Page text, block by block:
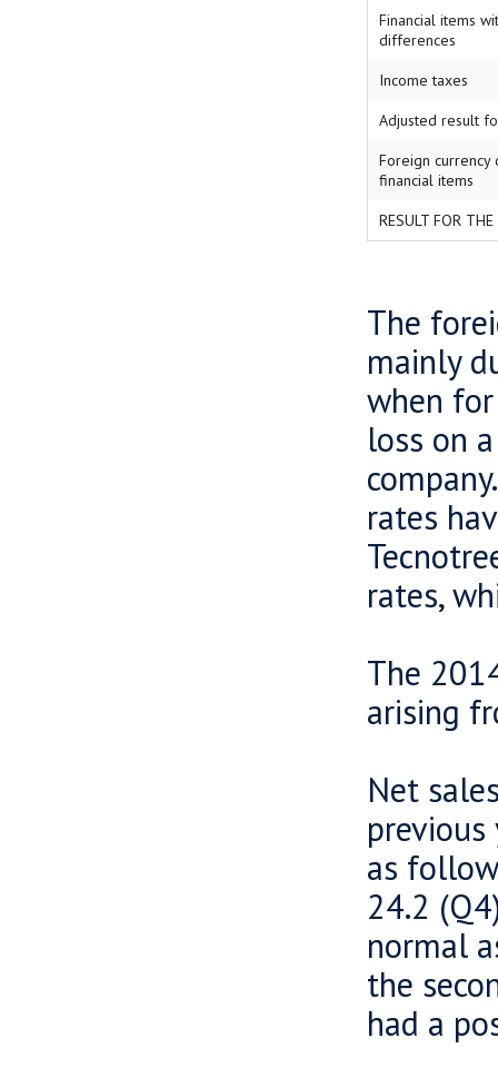
Financial items
differences
Income taxes
Adjusted result
Foreign
financial items
RESULT FOR
The
mainly
when
loss on
rates
rates,
The
arising
Net
as
24.2
normal
the
had a